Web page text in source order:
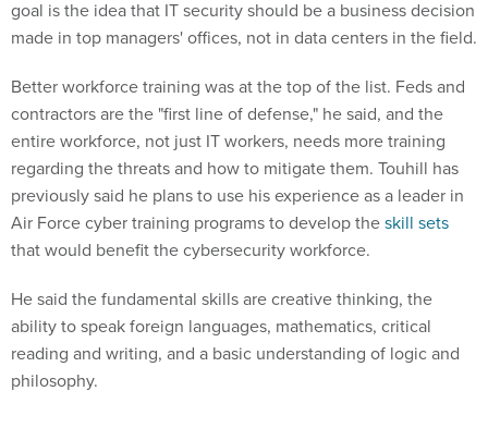
goal is the idea that IT security should be a business decision
made in top managers' offices, not in data centers in the field.
Better workforce training was at the top of the list. Feds and
contractors are the "first line of defense," he said, and the
entire workforce, not just IT workers, needs more training
regarding the threats and how to mitigate them. Touhill has
previously said he plans to use his experience as a leader in
Air Force cyber training programs to develop theskill sets
that would benefit the cybersecurity workforce.
He said the fundamental skills are creative thinking, the
ability to speak foreign languages, mathematics, critical
reading and writing, and a basic understanding of logic and
philosophy.